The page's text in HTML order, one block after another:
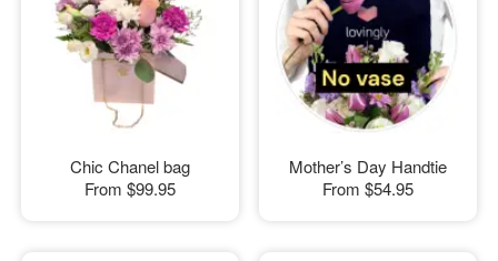
Chic Chanel bag
From $99.95
Mother’s Day Handtie
From $54.95